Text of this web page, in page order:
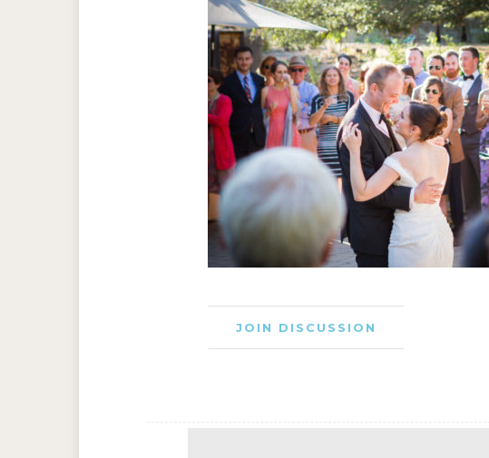
JOIN DISCUSSION